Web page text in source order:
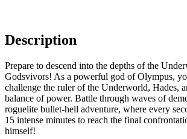
Description
Prepare to descend into the depths of the
Godsvivors! As a powerful god of Olympus,
challenge the ruler of the Underworld, Hades,
balance of power. Battle through waves of
roguelite bullet-hell adventure, where every
15 intense minutes to reach the final
himself!